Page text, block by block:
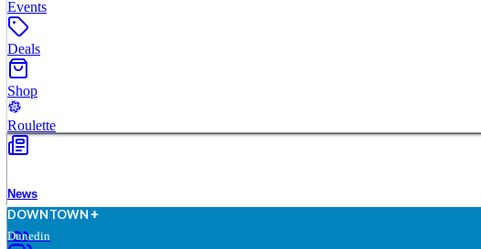
Events
Deals
Shop
Roulette
News
DOWNTOWN
Dunedin